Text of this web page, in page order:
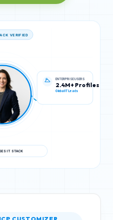
ENTERPRISE USERS
2.4M+ Profiles
Global IT Leads
IT STACK
CUSTOMIZER